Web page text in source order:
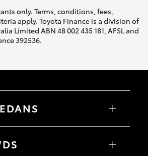
only. Terms, conditions, fees,
apply. Toyota Finance is a division of
Limited ABN 48 002 435 181, AFSL and
392536.